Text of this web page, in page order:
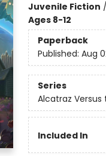
Juvenile Fiction /
Ages 8-12
Paperback
Published: Aug
Series
Alcatraz Versus
Included In